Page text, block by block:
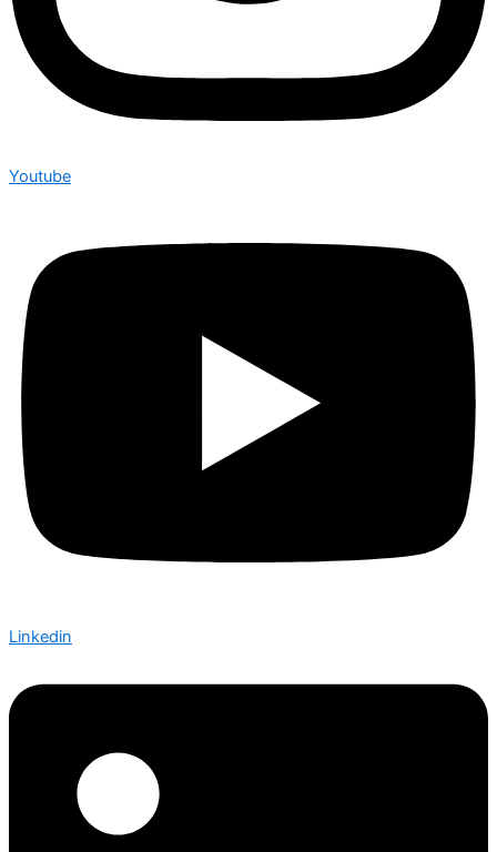
Youtube
Linkedin